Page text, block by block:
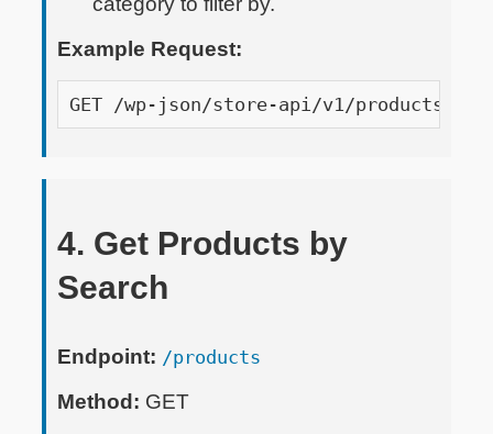
Example Request:
GET /wp-json/store-api/v1/
4. Get Products by
Search
Endpoint: /products
Method: GET